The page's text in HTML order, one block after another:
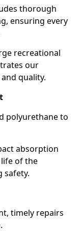
thorough
ensuring every
recreational
our
quality.
polyurethane to
absorption
of the
safety.
timely repairs